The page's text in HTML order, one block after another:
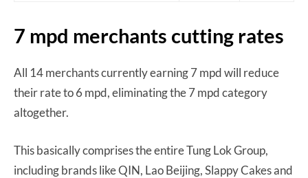
7 mpd merchants cutting rates
All 14 merchants currently earning 7 mpd will reduce
their rate to 6 mpd, eliminating the 7 mpd category
altogether.
This basically comprises the entire Tung Lok Group,
including brands like QIN, Lao Beijing, Slappy Cakes and